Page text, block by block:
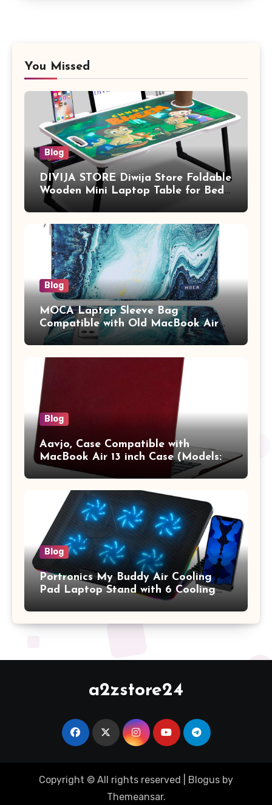
You Missed
Blog
DIVIJA STORE Diwija Store Foldable
Wooden Mini Laptop Table for Bed,
Study Table with Drawer,
Tablet/Mobile Holder for Kids &
Adults (chota bheem)
Blog
MOCA Laptop Sleeve Bag
Compatible with Old MacBook Air
13.3 / MacBook Pro 14 M3 M2 M1
Pro/Max A2442 Sleeve Polyester
Vertical Case with Pocket,Blue
Blog
Aavjo, Case Compatible with
MacBook Air 13 inch Case (Models:
A1369 & A1466, Older Version 2010-
2017 Release), Plastic Hard Shell &
Keyboard Cover, (Wine Red)
Blog
Portronics My Buddy Air Cooling
Pad Laptop Stand with 6 Cooling
Fans, RGB Lights, 7 Adjustable
Heights, Mobile Stand for Upto 17
Inches Laptop (Black)
a2zstore24
Copyright © All rights reserved Blogus by
Themeansar.